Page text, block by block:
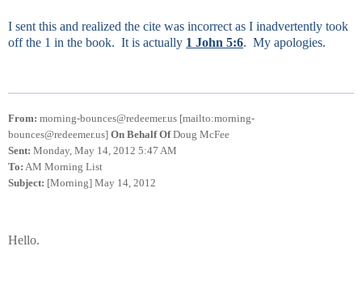
I sent this and realized the cite was incorrect as I inadvertently took
off the 1 in the book. It is actually 1 John 5:6. My apologies.
From: morning-bounces@redeemer.us [mailto:morning-
bounces@redeemer.us] On Behalf OfDoug McFee
Sent: Monday, May 14, 2012 5:47 AM
To: AM Morning List
Subject: [Morning] May 14, 2012
Hello.